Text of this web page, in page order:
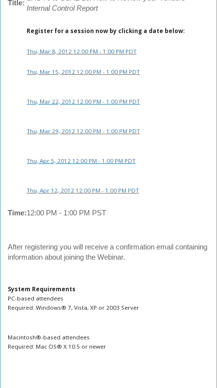
Title:
Internal Control Report
Register for a session now by clicking a date below:
Thu, Mar 8, 2012 12:00 PM - 1:00 PM PDT
Thu, Mar 15, 2012 12:00 PM - 1:00 PM PDT
Thu, Mar 22, 2012 12:00 PM - 1:00 PM PDT
Thu, Mar 29, 2012 12:00 PM - 1:00 PM PDT
Thu, Apr 5, 2012 12:00 PM - 1:00 PM PDT
Thu, Apr 12, 2012 12:00 PM - 1:00 PM PDT
Time:12:00 PM - 1:00 PM PST
After registering you will receive a confirmation email containing
information about joining the Webinar.
System Requirements
PC-based attendees
Required: Windows® 7, Vista, XP or 2003 Server
Macintosh®-based attendees
Required: Mac OS® X 10.5 or newer